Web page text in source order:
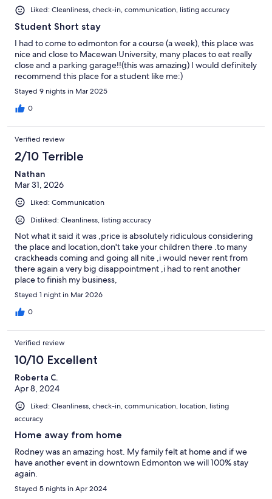
Liked: Cleanliness, check-in, communication, listing accuracy
Student Short stay
I had to come to edmonton for a course (a week), this place was
nice and close to Macewan University, many places to eat really
close and a parking garage!!(this was amazing) I would definitely
recommend this place for a student like me:)
Stayed 9 nights in Mar 2025
0
Verified review
2/10 Terrible
Nathan
Mar 31, 2026
Liked: Communication
Disliked: Cleanliness, listing accuracy
Not what it said it was ,price is absolutely ridiculous considering
the place and location,don't take your children there .to many
crackheads coming and going all nite ,i would never rent from
there again a very big disappointment ,i had to rent another
place to finish my business,
Stayed 1 night in Mar 2026
0
Verified review
10/10 Excellent
Roberta C.
Apr 8, 2024
Liked: Cleanliness, check-in, communication, location, listing
accuracy
Home away from home
Rodney was an amazing host. My family felt at home and if we
have another event in downtown Edmonton we will 100% stay
again.
Stayed 5 nights in Apr 2024